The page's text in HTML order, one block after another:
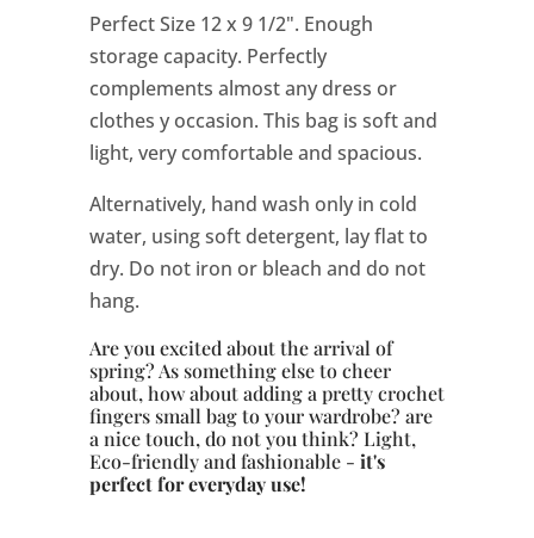
Perfect Size 12 x 9 1/2". Enough
storage capacity. Perfectly
complements almost any dress or
clothes y occasion. This bag is soft and
light, very comfortable and spacious.
Alternatively, hand wash only in cold
water, using soft detergent, lay flat to
dry. Do not iron or bleach and do not
hang.
Are you excited about the arrival of
spring? As something else to cheer
about, how about adding a pretty crochet
fingerssmall bag to your wardrobe? are
a nice touch, do not you think? Light,
Eco-friendly and fashionable - it's
perfect for everyday use!